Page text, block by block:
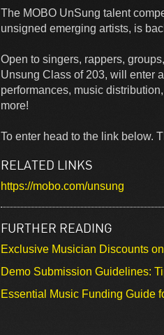
The MOBO UnSung talent
unsigned emerging artists, is
Open to singers, rappers,
Unsung Class of 203, will enter
performances, music
more!
To enter head to the link below.
RELATED LINKS
https://mobo.com/unsung
FURTHER READING
Exclusive Musician Discounts
Demo Submission Guidelines:
Essential Music Funding Guide